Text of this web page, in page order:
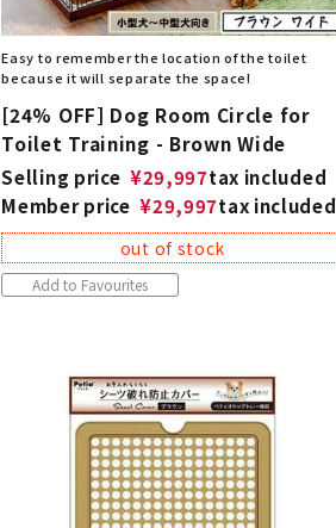
Easy to remember the location of the toilet
because it will separate the space!
[24% OFF] Dog Room Circle for
Toilet Training - Brown Wide
Selling price ¥29,997tax included
Member price ¥29,997tax included
out of stock
Add to Favourites